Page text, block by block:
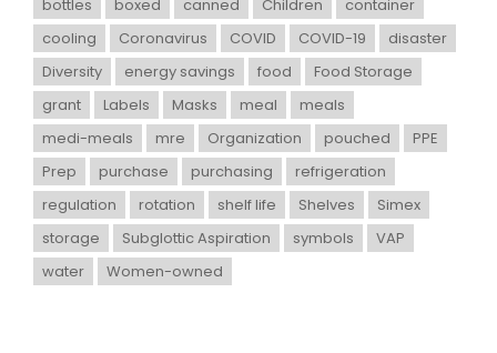
bottles
boxed canned Children
container
cooling
Coronavirus COVID COVID-19
disaster
Diversity
energy savings food
Food Storage
grant
Labels Masks meal
meals
medi-meals
mre Organization pouched
PPE
Prep
purchase purchasing
refrigeration
regulation
rotation shelf life Shelves
Simex
storage
Subglottic Aspiration symbols
VAP
water
Women-owned